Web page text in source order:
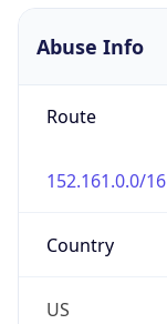
Abuse Info
Route
152.161.0.0/16
Country
US